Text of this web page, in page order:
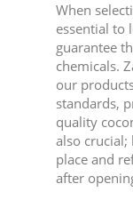
When
essential to
guarantee
chemicals.
our
standards,
quality
also crucial;
place and
after